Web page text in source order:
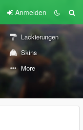
Anmelden
Lackierungen
Skins
More